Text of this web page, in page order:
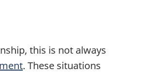
this is not always
. These situations